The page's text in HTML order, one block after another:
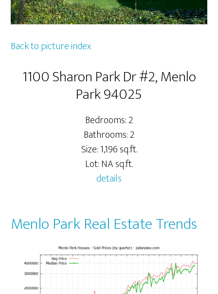
Back to picture index
1100 Sharon Park Dr #2, Menlo
Park 94025
Bedrooms: 2
Bathrooms: 2
Size: 1,196 sq.ft.
Lot: NA sq.ft.
details
Menlo Park Real Estate Trends